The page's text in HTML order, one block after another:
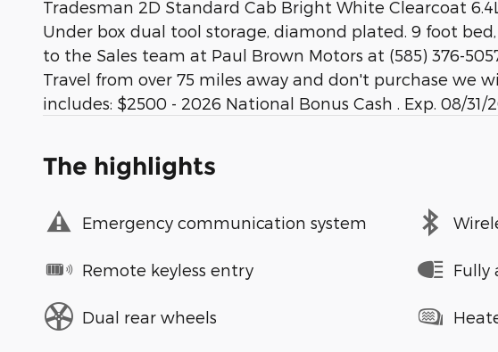
Tradesman 2D Standard Cab Bright White Clearcoat
Under box dual tool storage, diamond plated. 9 foot bed,
to the Sales team at Paul Brown Motors at (585) 376-
Travel from over 75 miles away and don't purchase we
includes: $2500 - 2026 National Bonus Cash . Exp. 08/31/
The highlights
Emergency communication system
Remote keyless entry Fully
Dual rear wheels